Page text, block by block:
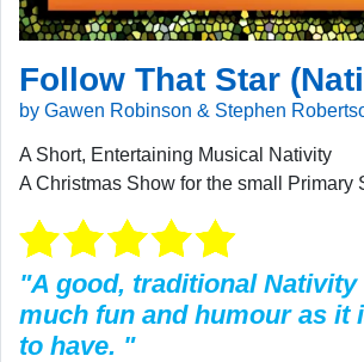
Follow That Star
by Gawen Robinson & Stephen
A Short, Entertaining Musical Nativity
A Christmas Show for the small Primary
"A good, traditional Nativity
much fun and humour as it
to have. "